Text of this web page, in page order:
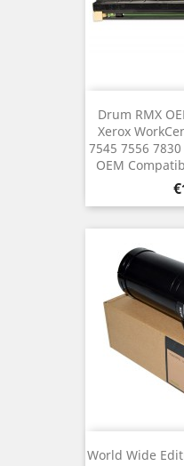
Drum RMX
Xerox
7545 7556
OEM
World Wide